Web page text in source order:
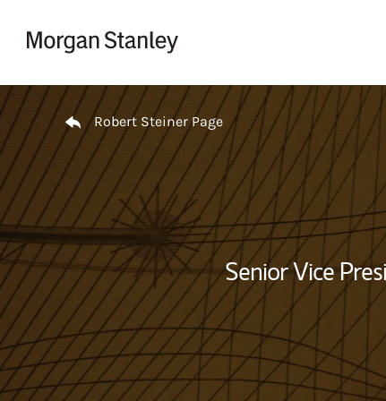
Return to Nav
Robert Steiner Page
Senior Vice